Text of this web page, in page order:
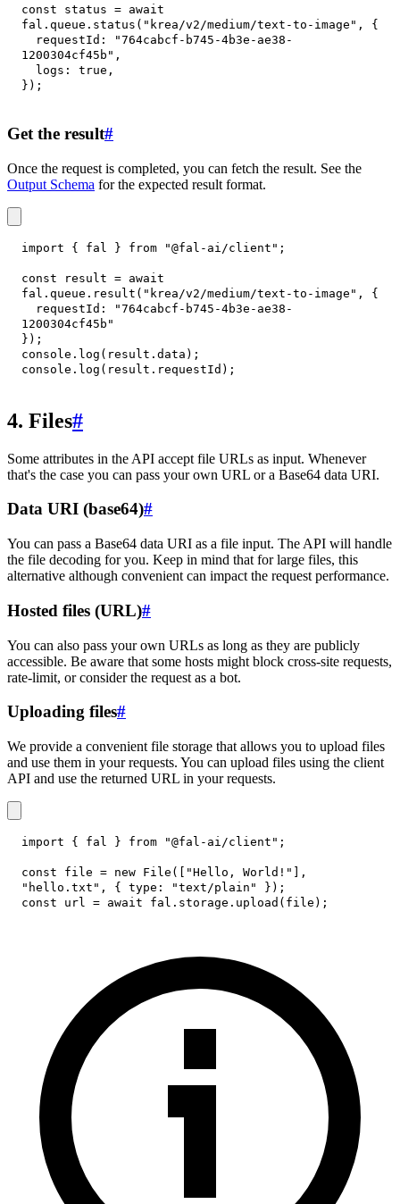
const status = await
fal . queue . status ( "krea/v2/medium/text-to-image" ,
{
requestId :
"764cabcf-b745-4b3e-ae38-
1200304cf45b" ,
logs : true ,
} ) ;
Get the result#
Once the request is completed, you can fetch the result. See the
Output Schema for the expected result format.
import { fal } from "@fal-ai/client" ;
const result = await
fal . queue . result ( "krea/v2/medium/text-to-image" ,
{
requestId :
"764cabcf-b745-4b3e-ae38-
1200304cf45b"
} ) ;
console . log ( result . data ) ;
console . log ( result . requestId ) ;
4. Files#
Some attributes in the API accept file URLs as input. Whenever
that's the case you can pass your own URL or a Base64 data URI.
Data URI (base64)#
You can pass a Base64 data URI as a file input. The API will handle
the file decoding for you. Keep in mind that for large files, this
alternative although convenient can impact the request performance.
Hosted files (URL)#
You can also pass your own URLs as long as they are publicly
accessible. Be aware that some hosts might block cross-site requests,
rate-limit, or consider the request as a bot.
Uploading files#
We provide a convenient file storage that allows you to upload files
and use them in your requests. You can upload files using the client
API and use the returned URL in your requests.
import { fal } from "@fal-ai/client" ;
const file = new File ( "Hello, World!"
,
"hello.txt" , { type : "text/plain" } ) ;
const url = await fal . storage . upload ( file ) ;